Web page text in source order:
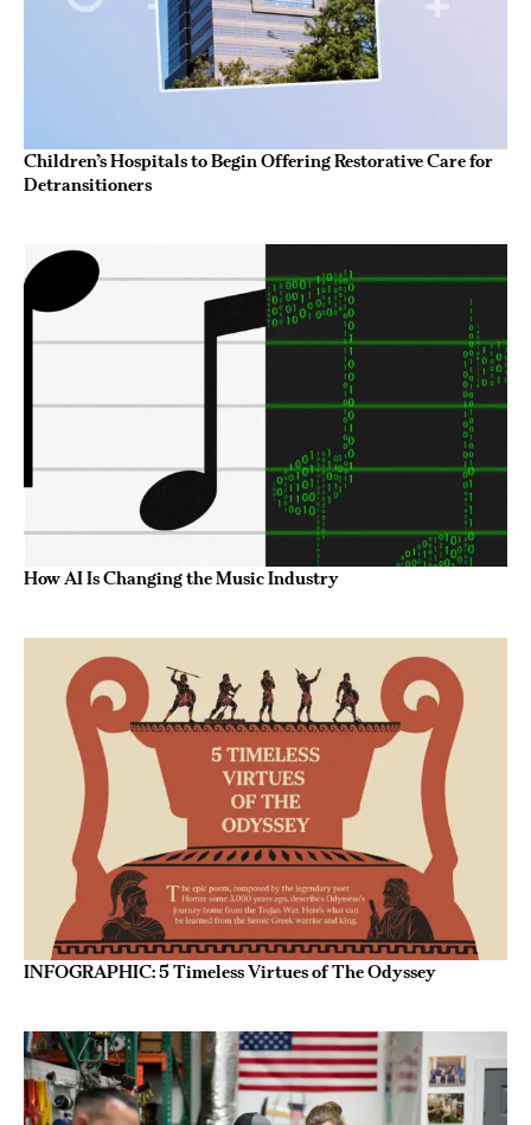
Children’s Hospitals to Begin Offering Restorative Care for
Detransitioners
How AI Is Changing the Music Industry
INFOGRAPHIC: 5 Timeless Virtues of The Odyssey